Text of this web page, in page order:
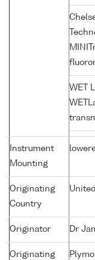
WET
Instrument
Mounting
Originating
Country
Originator Dr
Originating